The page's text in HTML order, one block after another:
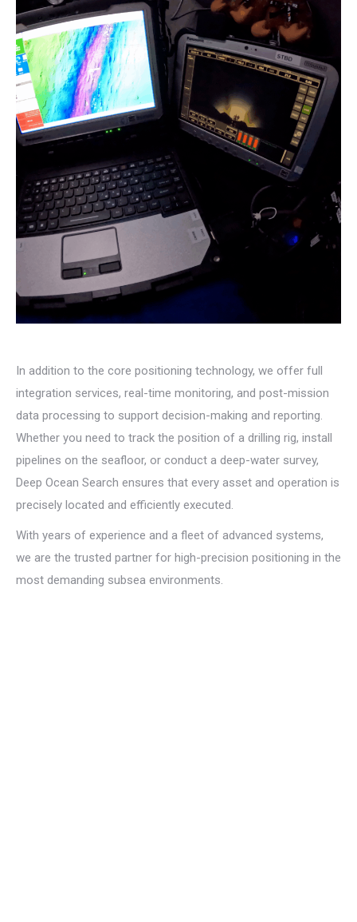
In addition to the core positioning technology, we offer full
integration services, real-time monitoring, and post-mission
data processing to support decision-making and reporting.
Whether you need to track the position of a drilling rig, install
pipelines on the seafloor, or conduct a deep-water survey,
Deep Ocean Search ensures that every asset and operation is
precisely located and efficiently executed.
With years of experience and a fleet of advanced systems,
we are the trusted partner for high-precision positioning in the
most demanding subsea environments.